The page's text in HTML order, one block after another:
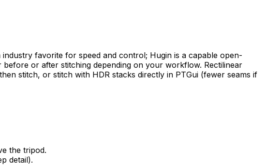
favorite for speed and control; Hugin is a capable open-
or after stitching depending on your workflow. Rectilinear
stitch, or stitch with HDR stacks directly in PTGui (fewer seams if
the tripod.
detail).